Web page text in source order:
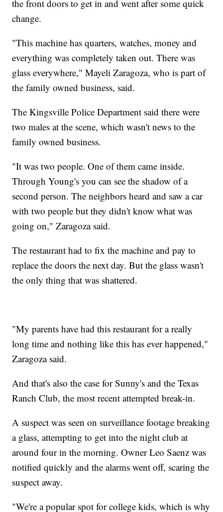
the front doors to get in and went after some quick
change.
"This machine has quarters, watches, money and
everything was completely taken out. There was
glass everywhere," Mayeli Zaragoza, who is part of
the family owned business, said.
The Kingsville Police Department said there were
two males at the scene, which wasn't news to the
family owned business.
"It was two people. One of them came inside.
Through Young's you can see the shadow of a
second person. The neighbors heard and saw a car
with two people but they didn't know what was
going on," Zaragoza said.
The restaurant had to fix the machine and pay to
replace the doors the next day. But the glass wasn't
the only thing that was shattered.
"My parents have had this restaurant for a really
long time and nothing like this has ever happened,"
Zaragoza said.
And that's also the case for Sunny's and the Texas
Ranch Club, the most recent attempted break-in.
A suspect was seen on surveillance footage breaking
a glass, attempting to get into the night club at
around four in the morning. Owner Leo Saenz was
notified quickly and the alarms went off, scaring the
suspect away.
"We're a popular spot for college kids, which is why